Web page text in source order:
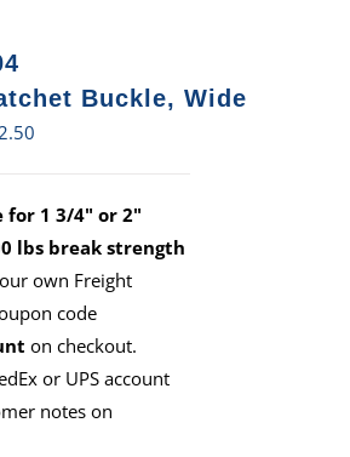
Buckle, Wide
for 1 3/4" or 2"
lbs break strength
own Freight
code
on checkout.
or UPS account
notes on